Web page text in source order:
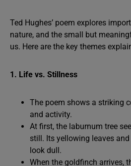
Ted Hughes’ poem explores
nature, and the small but
us. Here are the key themes
1. Life vs. Stillness
The poem shows a striking
and activity.
At first, the laburnum tree
still. Its yellowing leaves
look dull.
When the goldfinch arrives,